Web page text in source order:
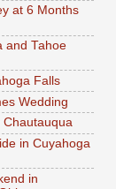
at 6 Months
and Tahoe
Falls
Wedding
in Cuyahoga
in